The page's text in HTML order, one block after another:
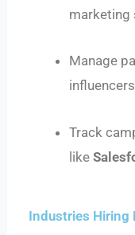
marketing
Manage
Track
like
Industries Hiring